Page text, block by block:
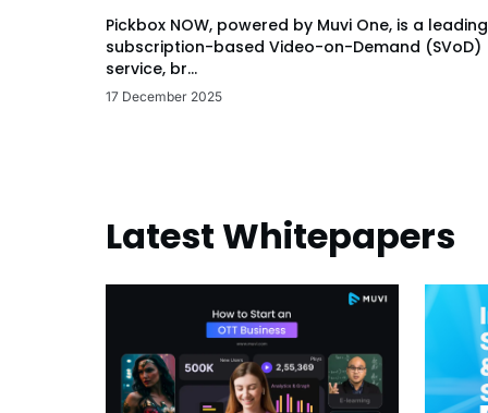
Pickbox NOW, powered by Muvi One, is a leading
subscription-based Video-on-Demand (SVoD)
service, br...
17 December 2025
Latest Whitepapers